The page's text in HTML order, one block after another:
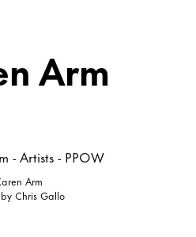
Arm
Arm
Chris Gallo